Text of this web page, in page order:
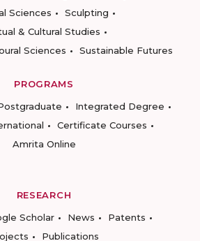
Sciences
Sculpting
& Cultural Studies
Sciences
Sustainable Futures
PROGRAMS
Integrated Degree
Certificate Courses
Amrita Online
RESEARCH
Scholar News
Patents
Publications